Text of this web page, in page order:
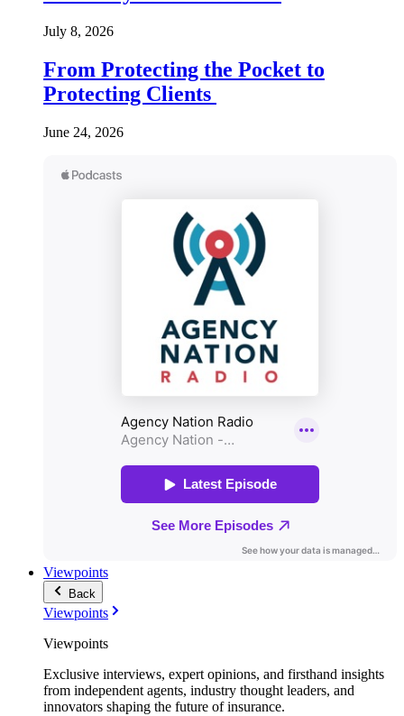
July 8, 2026
From Protecting the Pocket to
Protecting Clients
June 24, 2026
Viewpoints
Back
Viewpoints
Viewpoints
Exclusive interviews, expert opinions, and firsthand insights
from independent agents, industry thought leaders, and
innovators shaping the future of insurance.